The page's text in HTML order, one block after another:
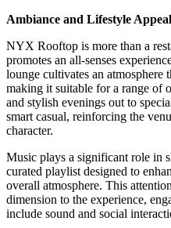
Ambiance and Lifestyle Appeal
NYX Rooftop is more than a
promotes an all-senses
lounge cultivates an atmosphere
making it suitable for a range of
and stylish evenings out to
smart casual, reinforcing the
character.
Music plays a significant role in
curated playlist designed to
overall atmosphere. This
dimension to the experience,
include sound and social